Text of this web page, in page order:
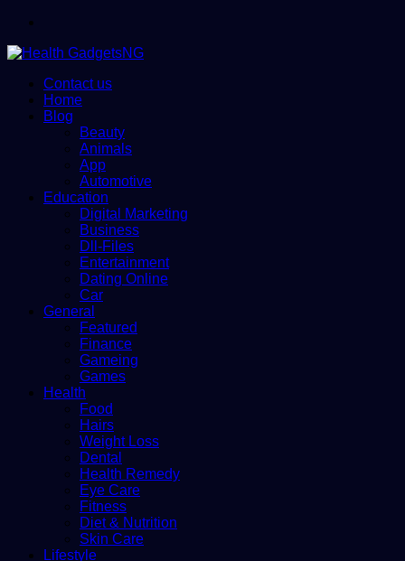
Contact us
Home
Blog
Beauty
Animals
App
Automotive
Education
Digital Marketing
Business
Dll-Files
Entertainment
Dating Online
Car
General
Featured
Finance
Gameing
Games
Health
Food
Hairs
Weight Loss
Dental
Health Remedy
Eye Care
Fitness
Diet & Nutrition
Skin Care
Lifestyle